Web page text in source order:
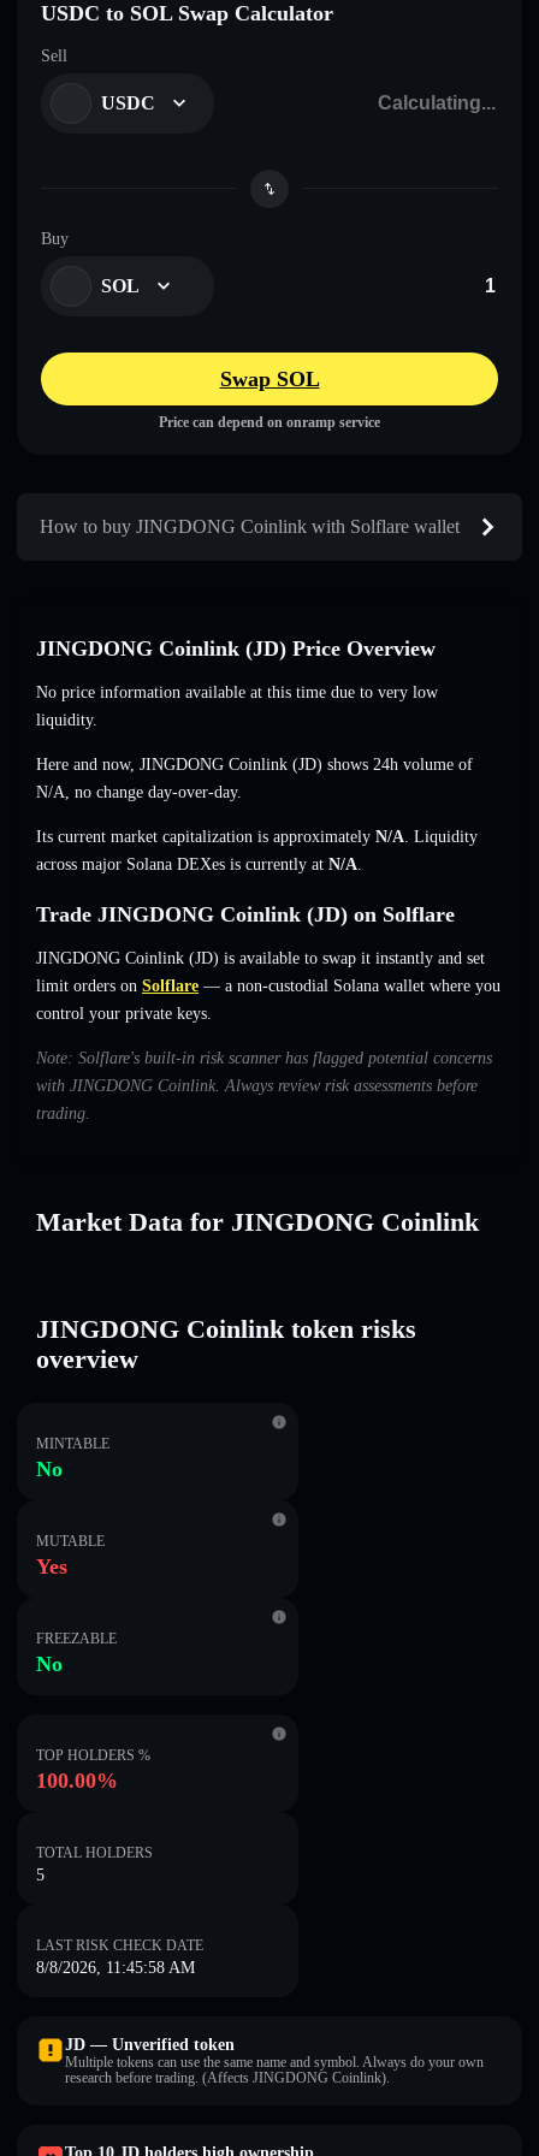
USDC to SOL Swap Calculator
Sell
USDC
Buy
SOL
Swap SOL
Price can depend on onramp service
How to buy JINGDONG Coinlink with Solflare wallet
JINGDONG Coinlink (JD) Price Overview
No price information available at this time due to very low
liquidity.
Here and now, JINGDONG Coinlink (JD) shows 24h volume of
N/A, no change day-over-day.
Its current market capitalization is approximately N/A. Liquidity
across major Solana DEXes is currently at N/A.
Trade JINGDONG Coinlink (JD) on Solflare
JINGDONG Coinlink (JD) is available to swap it instantly and set
limit orders on Solflare — a non-custodial Solana wallet where you
control your private keys.
Note: Solflare's built-in risk scanner has flagged potential concerns
with JINGDONG Coinlink. Always review risk assessments before
trading.
Market Data for JINGDONG Coinlink
JINGDONG Coinlink token risks
overview
MINTABLE
No
MUTABLE
Yes
FREEZABLE
No
TOP HOLDERS %
100.00%
TOTAL HOLDERS
5
LAST RISK CHECK DATE
8/8/2026, 11:45:58 AM
JD — Unverified token
Multiple tokens can use the same name and symbol. Always do your own
research before trading. (Affects JINGDONG Coinlink).